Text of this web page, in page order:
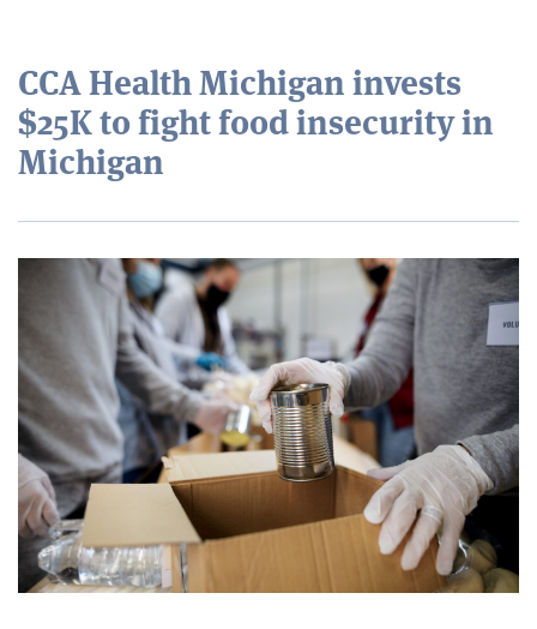
CCA Health Michigan invests
$25K to fight food insecurity in
Michigan